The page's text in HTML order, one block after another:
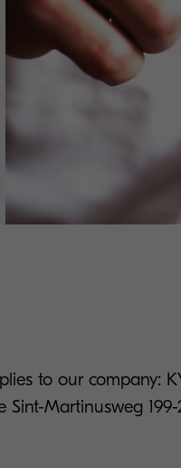
to our company:
Martinusweg 199-